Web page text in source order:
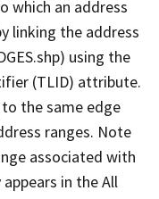
which an address
linking the address
using the
(TLID) attribute.
the same edge
ranges. Note
associated with
in the All